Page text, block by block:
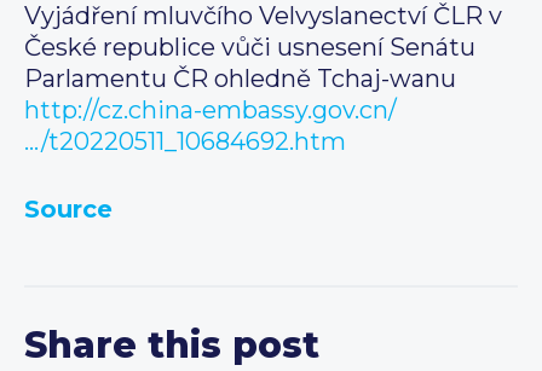
Vyjádření mluvčího Velvyslanectví ČLR v
České republice vůči usnesení Senátu
Parlamentu ČR ohledně Tchaj-wanu
http://cz.china-embassy.gov.cn/
…/t20220511_10684692.htm
Source
Share this post